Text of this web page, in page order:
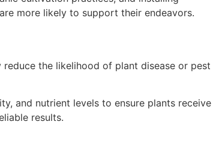
more likely to support their endeavors.
the likelihood of plant disease or pest
and nutrient levels to ensure plants receive
results.